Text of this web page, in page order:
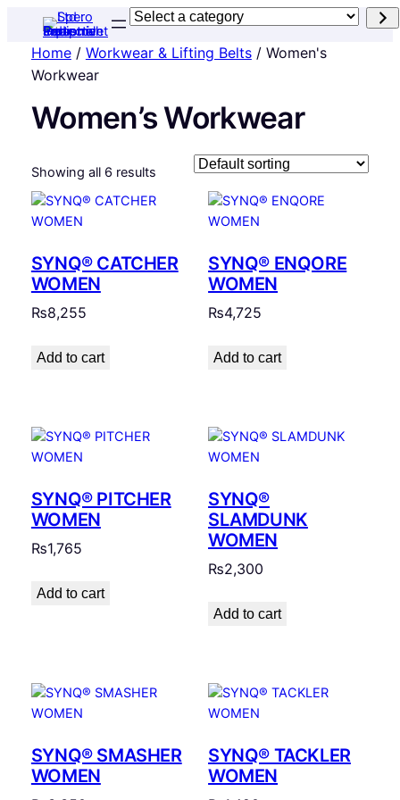
Select
category
Home/ Workwear & Lifting Belts/ Women's
Workwear
Women’s Workwear
Showing all 6 results
SYNQ® CATCHER
WOMEN
₨8,255
Add to cart
SYNQ® ENQORE
WOMEN
₨4,725
Add to cart
SYNQ® PITCHER
WOMEN
₨1,765
Add to cart
SYNQ®
SLAMDUNK
WOMEN
₨2,300
Add to cart
SYNQ® SMASHER
WOMEN
SYNQ® TACKLER
WOMEN